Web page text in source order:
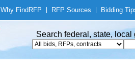
Why Find RFP RFP Sources Bidding
Search federal, state,